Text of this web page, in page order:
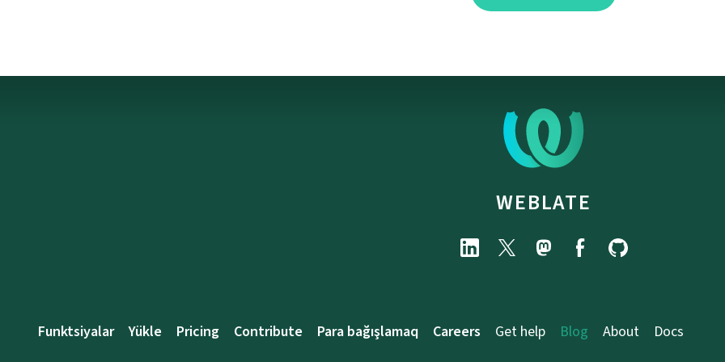
WEBLATE
Funktsiyalar Yükle Pricing Contribute Para bağışlamaq Careers Get help Blog About Docs